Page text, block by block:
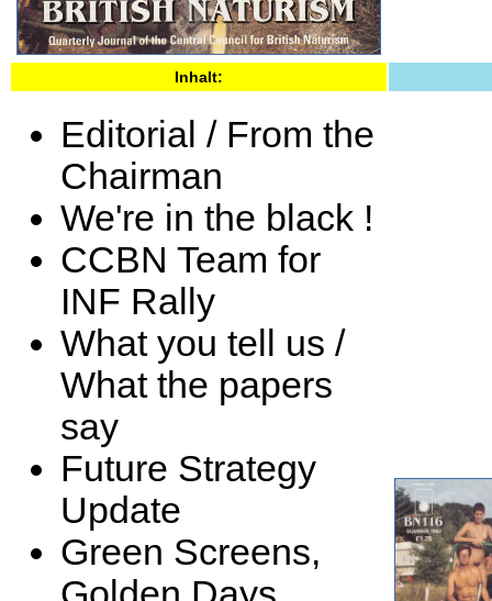
Inhalt:
Editorial / From the
Chairman
We're in the black !
CCBN Team for
INF Rally
What you tell us /
What the papers
say
Future Strategy
Update
Green Screens,